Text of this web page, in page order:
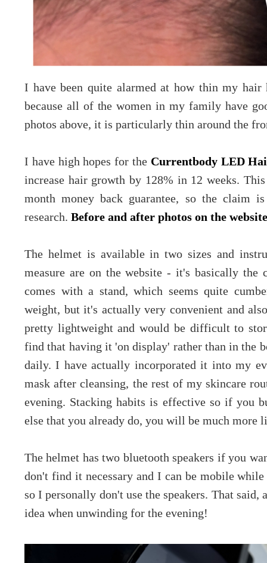
I have been quite alarmed at how thin my
because all of the women in my family have
photos above, it is particularly thin around the
I have high hopes for the Currentbody LED
increase hair growth by 128% in 12 weeks.
month money back guarantee, so the claim
research. Before and after photos on the website
The helmet is available in two sizes and
measure are on the website - it's basically the
comes with a stand, which seems quite
weight, but it's actually very convenient and
pretty lightweight and would be difficult to
find that having it 'on display' rather than in the
daily. I have actually incorporated it into my
mask after cleansing, the rest of my skincare
evening. Stacking habits is effective so if you
else that you already do, you will be much more
The helmet has two bluetooth speakers if you
don't find it necessary and I can be mobile
so I personally don't use the speakers. That
idea when unwinding for the evening!